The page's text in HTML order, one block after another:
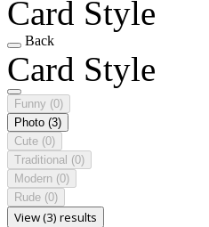
Card Style
Back
Card Style
Funny (0)
Photo (3)
Cute (0)
Traditional (0)
Modern (0)
Rude (0)
View (3) results